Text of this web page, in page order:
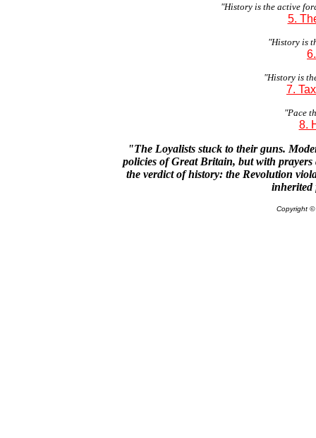
"History is the active
5.
"History is
"History is
7.
"Pace
8.
"The Loyalists stuck to their guns.
policies of Great Britain, but with
the verdict of history: the Revolution
inherited
Copyright